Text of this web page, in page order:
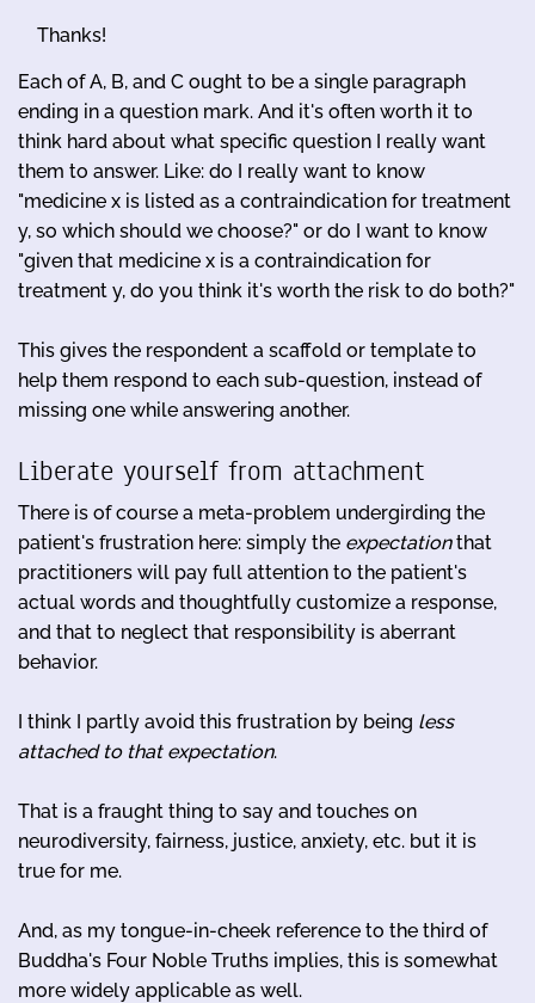
Thanks!
Each of A, B, and C ought to be a single paragraph
ending in a question mark. And it's often worth it to
think hard about what specific question I really want
them to answer. Like: do I really want to know
"medicine x is listed as a contraindication for treatment
y, so which should we choose?" or do I want to know
"given that medicine x is a contraindication for
treatment y, do you think it's worth the risk to do both?"
This gives the respondent a scaffold or template to
help them respond to each sub-question, instead of
missing one while answering another.
Liberate yourself from attachment
There is of course a meta-problem undergirding the
patient's frustration here: simply the expectationthat
practitioners will pay full attention to the patient's
actual words and thoughtfully customize a response,
and that to neglect that responsibility is aberrant
behavior.
I think I partly avoid this frustration by being less
attached to that expectation.
That is a fraught thing to say and touches on
neurodiversity, fairness, justice, anxiety, etc. but it is
true for me.
And, as my tongue-in-cheek reference to the third of
Buddha's Four Noble Truths implies, this is somewhat
more widely applicable as well.